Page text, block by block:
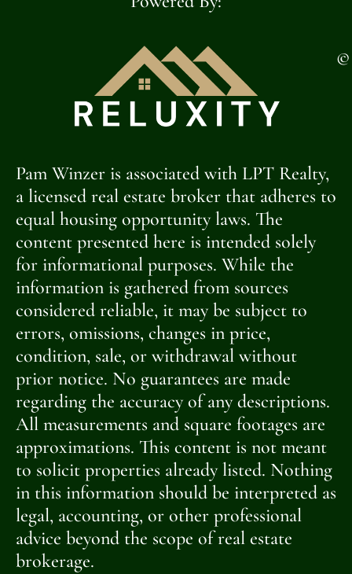
©
Pam Winzer is associated with LPT Realty,
a licensed real estate broker that adheres to
equal housing opportunity laws. The
content presented here is intended solely
for informational purposes. While the
information is gathered from sources
considered reliable, it may be subject to
errors, omissions, changes in price,
condition, sale, or withdrawal without
prior notice. No guarantees are made
regarding the accuracy of any descriptions.
All measurements and square footages are
approximations. This content is not meant
to solicit properties already listed. Nothing
in this information should be interpreted as
legal, accounting, or other professional
advice beyond the scope of real estate
brokerage.